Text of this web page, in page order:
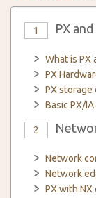
1 PX
What is PX
PX
PX storage
Basic PX/
2
Network
Network
PX with